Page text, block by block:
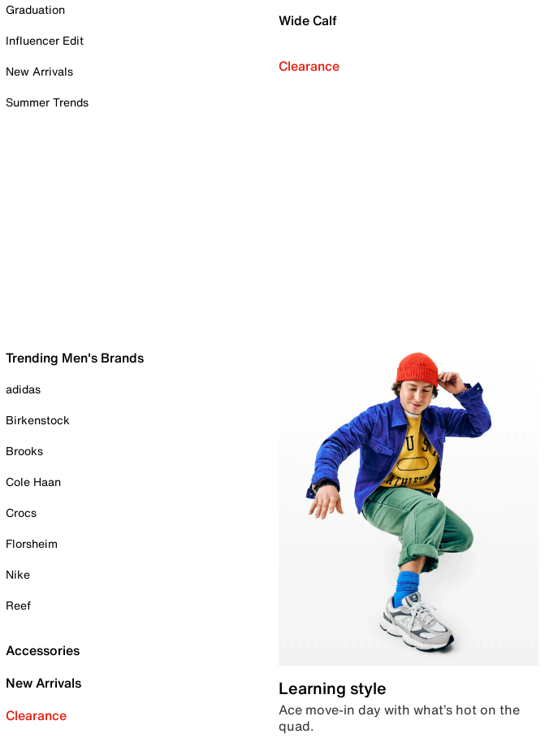
Graduation
Influencer Edit
New Arrivals
Summer Trends
Wide Calf
Clearance
Trending Men's Brands
adidas
Birkenstock
Brooks
Cole Haan
Crocs
Florsheim
Nike
Reef
Accessories
New Arrivals
Clearance
Learning style
Ace move-in day with what’s hot on the
quad.